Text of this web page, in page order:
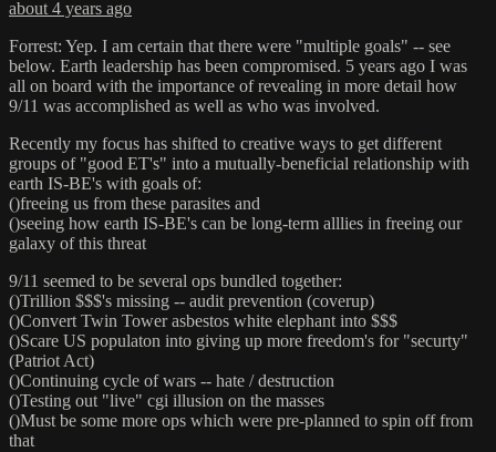
about 4 years ago
Forrest: Yep. I am certain that there were "multiple goals" -- see
below. Earth leadership has been compromised. 5 years ago I was
all on board with the importance of revealing in more detail how
9/11 was accomplished as well as who was involved.
Recently my focus has shifted to creative ways to get different
groups of "good ET's" into a mutually-beneficial relationship with
earth IS-BE's with goals of:
()freeing us from these parasites and
()seeing how earth IS-BE's can be long-term alllies in freeing our
galaxy of this threat
9/11 seemed to be several ops bundled together:
()Trillion $$$'s missing -- audit prevention (coverup)
()Convert Twin Tower asbestos white elephant into $$$
()Scare US populaton into giving up more freedom's for "securty"
(Patriot Act)
()Continuing cycle of wars -- hate / destruction
()Testing out "live" cgi illusion on the masses
()Must be some more ops which were pre-planned to spin off from
that